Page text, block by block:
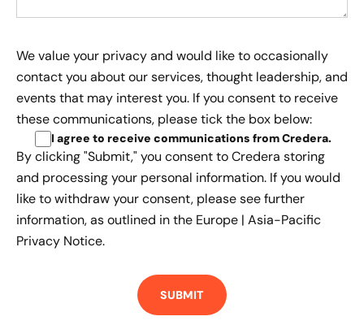
We value your privacy and would like to occasionally
contact you about our services, thought leadership, and
events that may interest you. If you consent to receive
these communications, please tick the box below:
I agree to receive communications from Credera.
By clicking "Submit," you consent to Credera storing
and processing your personal information. If you would
like to withdraw your consent, please see further
information, as outlined in the Europe | Asia-Pacific
Privacy Notice.